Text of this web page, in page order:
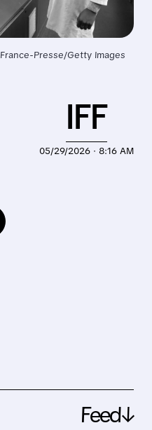
Presse/Getty Images
05/29/2026 · 8:16 AM
IFF
Feed↓